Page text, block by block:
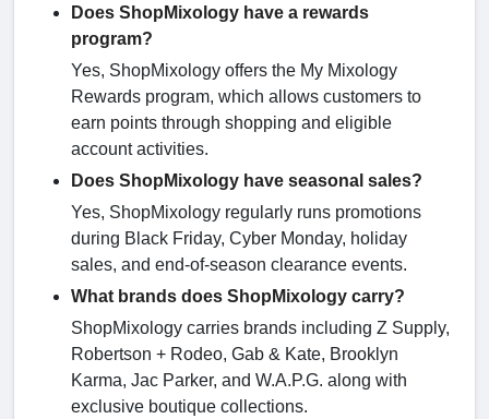
Does ShopMixology have a rewards
program?
Yes, ShopMixology offers the My Mixology
Rewards program, which allows customers to
earn points through shopping and eligible
account activities.
Does ShopMixology have seasonal sales?
Yes, ShopMixology regularly runs promotions
during Black Friday, Cyber Monday, holiday
sales, and end-of-season clearance events.
What brands does ShopMixology carry?
ShopMixology carries brands including Z Supply,
Robertson + Rodeo, Gab & Kate, Brooklyn
Karma, Jac Parker, and W.A.P.G. along with
exclusive boutique collections.